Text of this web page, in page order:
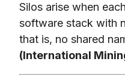
Silos arise when
software stack with
that is, no shared
(International